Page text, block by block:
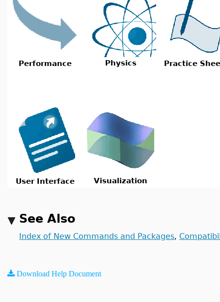
Performance Physics Practice
User Interface Visualization
See Also
Index of New Commands and Packages,
Download Help Document